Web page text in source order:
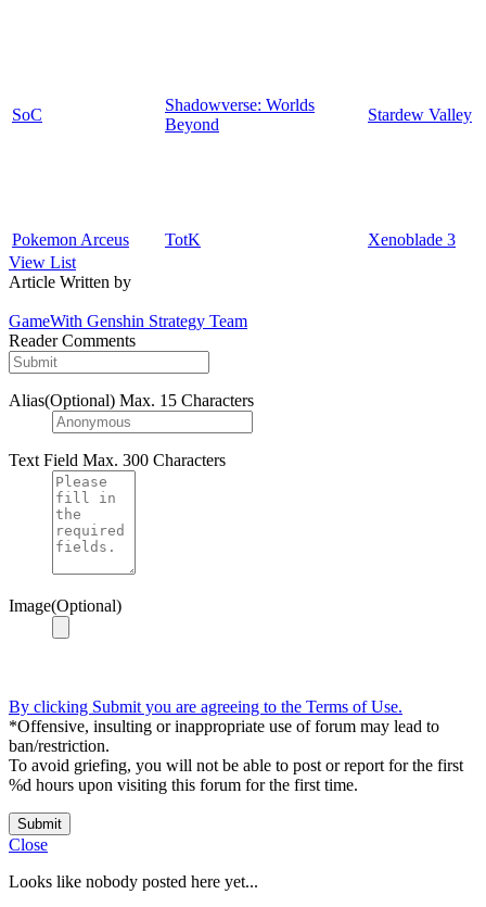
SoC
Shadowverse: Worlds
Beyond
Stardew Valley
Pokemon Arceus TotK
Xenoblade 3
View List
Article Written by
GameWith Genshin Strategy Team
Reader Comments
Alias(Optional) Max. 15 Characters
Text Field Max. 300 Characters
Image(Optional)
By clicking Submit you are agreeing to the Terms of Use.
*Offensive, insulting or inappropriate use of forum may lead to
ban/restriction.
To avoid griefing, you will not be able to post or report for the first
%d hours upon visiting this forum for the first time.
Submit
Close
Looks like nobody posted here yet...